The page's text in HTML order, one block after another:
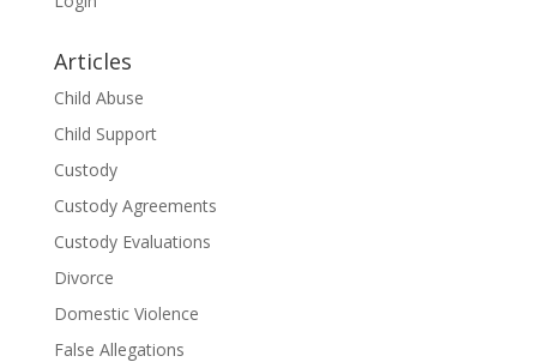
Articles
Child Abuse
Child Support
Custody
Custody Agreements
Custody Evaluations
Divorce
Domestic Violence
False Allegations